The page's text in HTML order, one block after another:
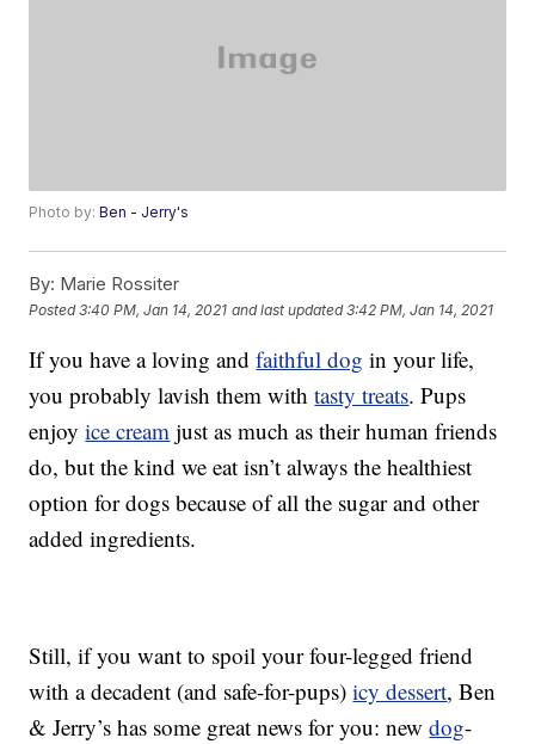
Photo by:Ben - Jerry's
By: Marie Rossiter
Posted3:40 PM, Jan 14, 2021 and last updated 3:42 PM, Jan 14, 2021
If you have a loving andfaithful dog in your life,
you probably lavish them withtasty treats. Pups
enjoyice cream just as much as their human friends
do, but the kind we eat isn’t always the healthiest
option for dogs because of all the sugar and other
added ingredients.
Still, if you want to spoil your four-legged friend
with a decadent (and safe-for-pups)icy dessert, Ben
& Jerry’s has some great news for you: newdog-